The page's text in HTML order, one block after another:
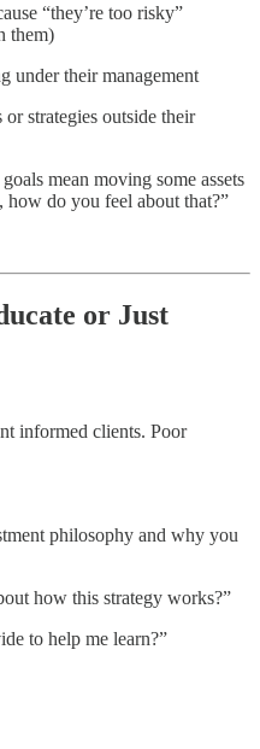
“they’re too risky”
them)
under their management
strategies outside their
mean moving some assets
how do you feel about that?”
or Just
informed clients. Poor
philosophy and why you
how this strategy works?”
to help me learn?”